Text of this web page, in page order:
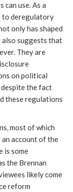
use. As a
to deregulatory
only has shaped
suggests that
They are
on political
the fact
these regulations
most of which
account of the
is some
the Brennan
likely come
reform